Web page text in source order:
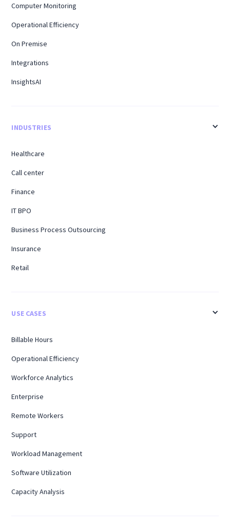
Computer Monitoring
Operational Efficiency
On Premise
Integrations
InsightsAI
INDUSTRIES
Healthcare
Call center
Finance
IT BPO
Business Process Outsourcing
Insurance
Retail
USE CASES
Billable Hours
Operational Efficiency
Workforce Analytics
Enterprise
Remote Workers
Support
Workload Management
Software Utilization
Capacity Analysis